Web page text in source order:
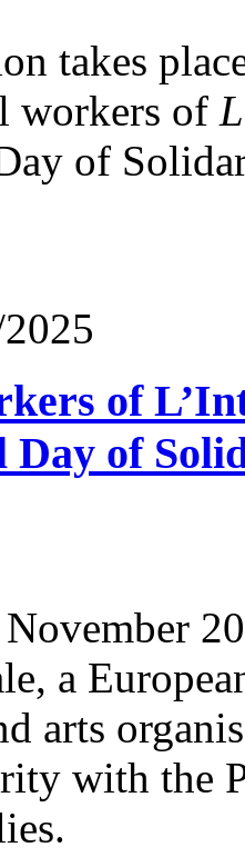
takes
workers of
of
of
of
a
arts
with the